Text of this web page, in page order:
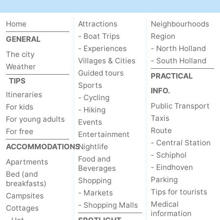
Hiking
Entertainment
Nightlife
Food
and
Beverages
Shopping
-
Markets
-
Shopping
Malls
Events
Spotlight
Canals
Coffeeshops
Home
GENERAL
The city
Weather
TIPS
Itineraries
For kids
For young adults
For free
ACCOMMODATIONS
Apartments
Bed (and
breakfasts)
Campsites
Cottages
Attractions
- Boat Trips
- Experiences
Villages & Cities
Guided tours
Sports
- Cycling
- Hiking
Events
Entertainment
Nightlife
Food and
Beverages
Shopping
- Markets
- Shopping Malls
Neighbourhoods
Region
- North Holland
- South Holland
PRACTICAL
INFO.
Public Transport
Taxis
Route
- Central Station
- Schiphol
- Eindhoven
Parking
Tips for tourists
Medical
information